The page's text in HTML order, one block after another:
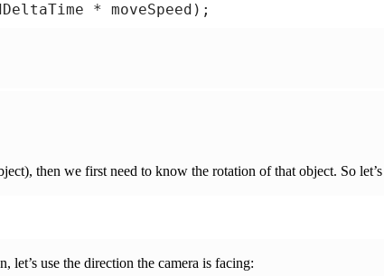
* moveSpeed);
then we first need to know the rotation of that object. So
let’s use the direction the camera is facing: